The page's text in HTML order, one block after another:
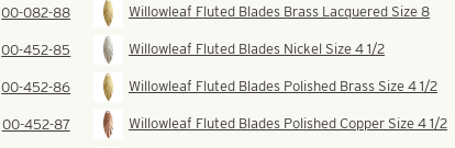
00-082-88 Willowleaf Fluted Blades Brass Lacquered Size 8
00-452-85 Willowleaf Fluted Blades Nickel Size 4 1/2
00-452-86 Willowleaf Fluted Blades Polished Brass Size 4 1/2
00-452-87 Willowleaf Fluted Blades Polished Copper Size 4 1/2